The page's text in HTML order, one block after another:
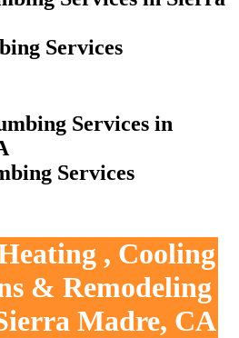
Services
Services
, Cooling
& Remodeling
Madre, CA